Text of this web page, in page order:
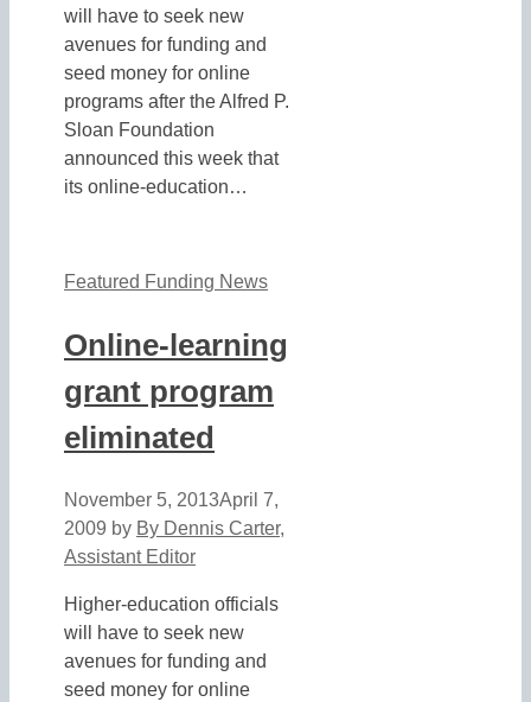
will have to seek new
avenues for funding and
seed money for online
programs after the Alfred P.
Sloan Foundation
announced this week that
its online-education…
Featured Funding News
Online-learning
grant program
eliminated
November 5, 2013April 7,
2009 by By Dennis Carter,
Assistant Editor
Higher-education officials
will have to seek new
avenues for funding and
seed money for online